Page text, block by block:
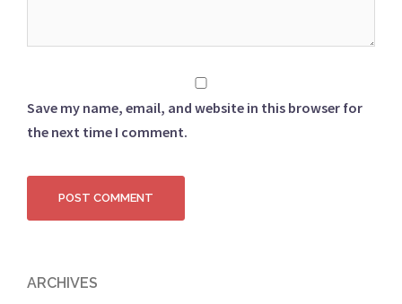
Save my name, email, and website in this browser for
the next time I comment.
ARCHIVES